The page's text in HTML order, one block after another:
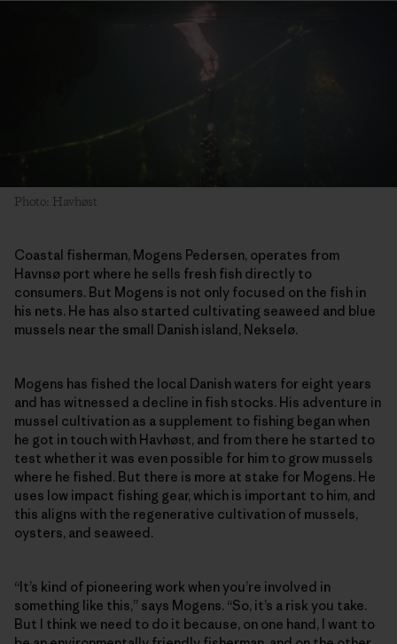
Photo: Havhøst
Coastal fisherman, Mogens Pedersen, operates from
Havnsø port where he sells fresh fish directly to
consumers. But Mogens is not only focused on the fish in
his nets. He has also started cultivating seaweed and blue
mussels near the small Danish island, Nekselø.
Mogens has fished the local Danish waters for eight years
and has witnessed a decline in fish stocks. His adventure in
mussel cultivation as a supplement to fishing began when
he got in touch with Havhøst, and from there he started to
test whether it was even possible for him to grow mussels
where he fished. But there is more at stake for Mogens. He
uses low impact fishing gear, which is important to him, and
this aligns with the regenerative cultivation of mussels,
oysters, and seaweed.
“It’s kind of pioneering work when you’re involved in
something like this,” says Mogens. “So, it’s a risk you take.
But I think we need to do it because, on one hand, I want to